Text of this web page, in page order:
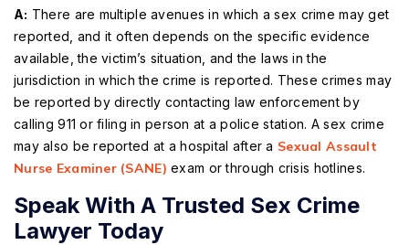
A: There are multiple avenues in which a sex crime may get
reported, and it often depends on the specific evidence
available, the victim’s situation, and the laws in the
jurisdiction in which the crime is reported. These crimes may
be reported by directly contacting law enforcement by
calling 911 or filing in person at a police station. A sex crime
may also be reported at a hospital after a Sexual Assault
Nurse Examiner (SANE) exam or through crisis hotlines.
Speak With A Trusted Sex Crime
Lawyer Today